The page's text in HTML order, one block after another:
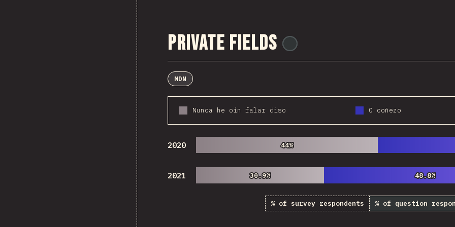
Private Fields
MDN
Nunca he oín falar diso O coñezo
2020 44%
44%
2021 30.9%
30.9% 48.8%
48.8%
% of survey respondents % of question